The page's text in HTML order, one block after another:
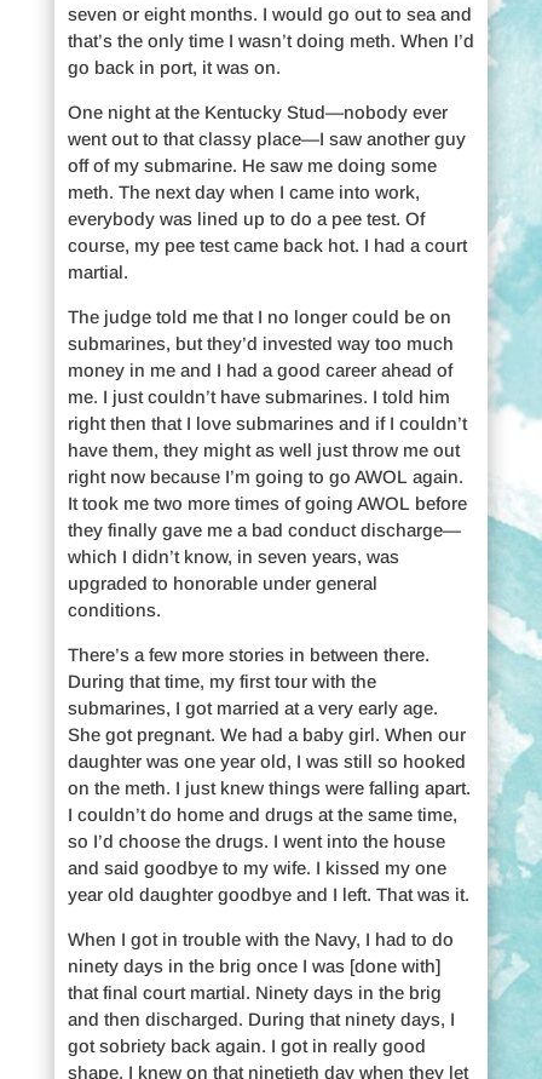
seven or eight months. I would go out to sea and
that’s the only time I wasn’t doing meth. When I’d
go back in port, it was on.
One night at the Kentucky Stud—nobody ever
went out to that classy place—I saw another guy
off of my submarine. He saw me doing some
meth. The next day when I came into work,
everybody was lined up to do a pee test. Of
course, my pee test came back hot. I had a court
martial.
The judge told me that I no longer could be on
submarines, but they’d invested way too much
money in me and I had a good career ahead of
me. I just couldn’t have submarines. I told him
right then that I love submarines and if I couldn’t
have them, they might as well just throw me out
right now because I’m going to go AWOL again.
It took me two more times of going AWOL before
they finally gave me a bad conduct discharge—
which I didn’t know, in seven years, was
upgraded to honorable under general
conditions.
There’s a few more stories in between there.
During that time, my first tour with the
submarines, I got married at a very early age.
She got pregnant. We had a baby girl. When our
daughter was one year old, I was still so hooked
on the meth. I just knew things were falling apart.
I couldn’t do home and drugs at the same time,
so I’d choose the drugs. I went into the house
and said goodbye to my wife. I kissed my one
year old daughter goodbye and I left. That was it.
When I got in trouble with the Navy, I had to do
ninety days in the brig once I was [done with]
that final court martial. Ninety days in the brig
and then discharged. During that ninety days, I
got sobriety back again. I got in really good
shape. I knew on that ninetieth day when they let